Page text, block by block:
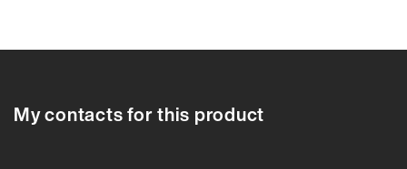
My contacts for this product